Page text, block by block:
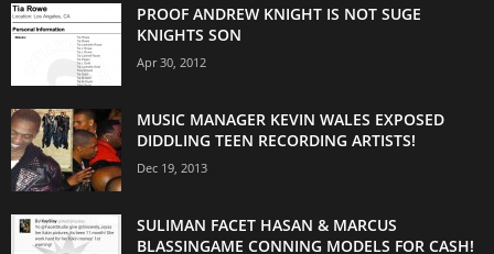
PROOF ANDREW KNIGHT IS NOT SUGE
KNIGHTS SON
Apr 30, 2012
MUSIC MANAGER KEVIN WALES EXPOSED
DIDDLING TEEN RECORDING ARTISTS!
Dec 19, 2013
SULIMAN FACET HASAN & MARCUS
BLASSINGAME CONNING MODELS FOR CASH!